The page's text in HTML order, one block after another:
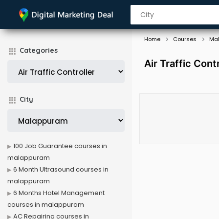
Categories
City
Home Courses
Air Traffic
100 Job Guarantee courses in
malappuram
6 Month Ultrasound courses in
malappuram
6 Months Hotel Management
courses in malappuram
AC Repairing courses in